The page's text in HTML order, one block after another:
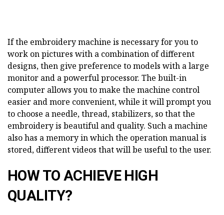
If the embroidery machine is necessary for you to
work on pictures with a combination of different
designs, then give preference to models with a large
monitor and a powerful processor. The built-in
computer allows you to make the machine control
easier and more convenient, while it will prompt you
to choose a needle, thread, stabilizers, so that the
embroidery is beautiful and quality. Such a machine
also has a memory in which the operation manual is
stored, different videos that will be useful to the user.
HOW TO ACHIEVE HIGH
QUALITY?